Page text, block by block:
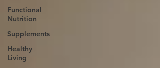
Functional
Nutrition
Supplements
Healthy
Living